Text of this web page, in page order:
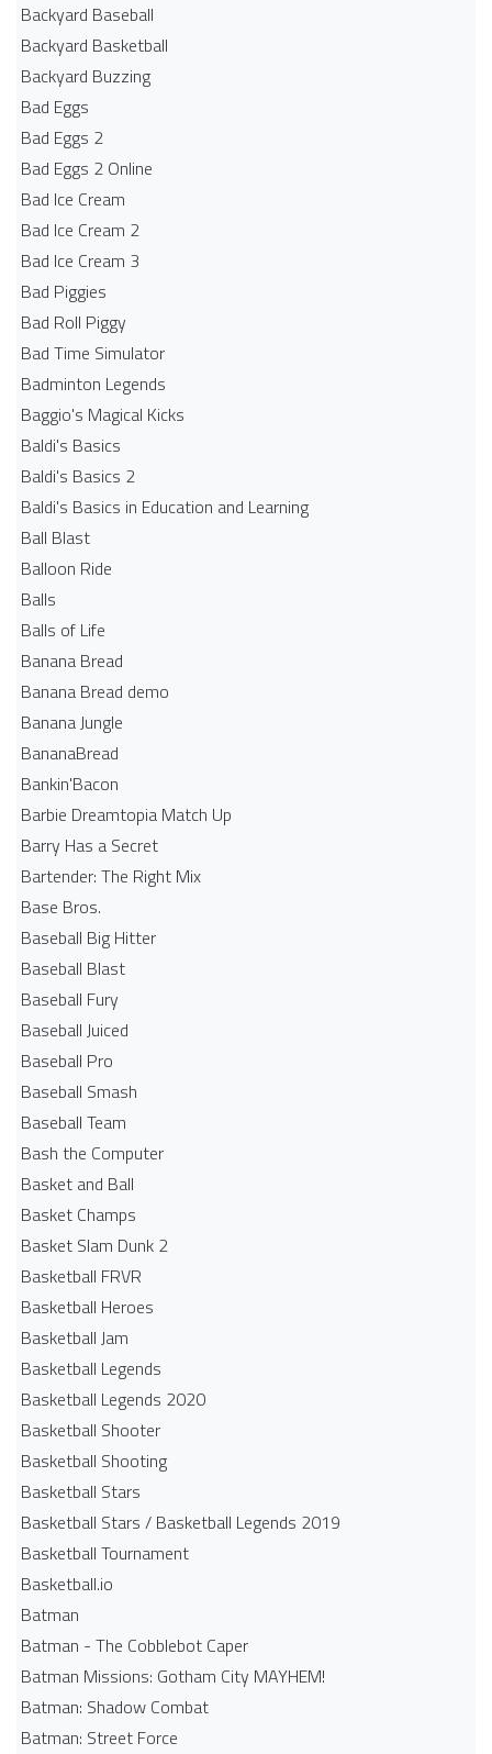
Backyard Baseball
Backyard Basketball
Backyard Buzzing
Bad Eggs
Bad Eggs 2
Bad Eggs 2 Online
Bad Ice Cream
Bad Ice Cream 2
Bad Ice Cream 3
Bad Piggies
Bad Roll Piggy
Bad Time Simulator
Badminton Legends
Baggio's Magical Kicks
Baldi's Basics
Baldi's Basics 2
Baldi's Basics in Education and Learning
Ball Blast
Balloon Ride
Balls
Balls of Life
Banana Bread
Banana Bread demo
Banana Jungle
BananaBread
Bankin'Bacon
Barbie Dreamtopia Match Up
Barry Has a Secret
Bartender: The Right Mix
Base Bros.
Baseball Big Hitter
Baseball Blast
Baseball Fury
Baseball Juiced
Baseball Pro
Baseball Smash
Baseball Team
Bash the Computer
Basket and Ball
Basket Champs
Basket Slam Dunk 2
Basketball FRVR
Basketball Heroes
Basketball Jam
Basketball Legends
Basketball Legends 2020
Basketball Shooter
Basketball Shooting
Basketball Stars
Basketball Stars / Basketball Legends 2019
Basketball Tournament
Basketball.io
Batman
Batman - The Cobblebot Caper
Batman Missions: Gotham City MAYHEM!
Batman: Shadow Combat
Batman: Street Force